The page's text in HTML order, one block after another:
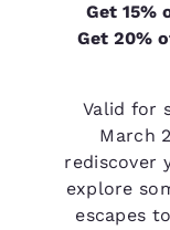
Get 15%
Get 20%
Valid for
March
rediscover
explore
escapes